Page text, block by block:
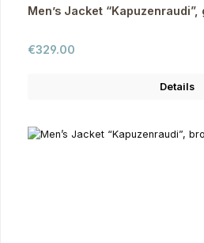
Men’s Jacket
Regular price:
€329.00
Details